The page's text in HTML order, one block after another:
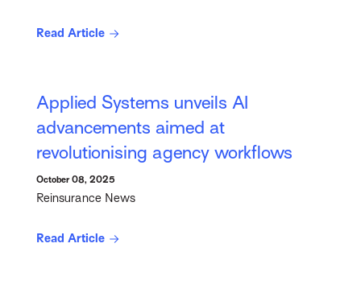
Read Article
Applied Systems unveils AI
advancements aimed at
revolutionising agency workflows
October 08, 2025
Reinsurance News
Read Article